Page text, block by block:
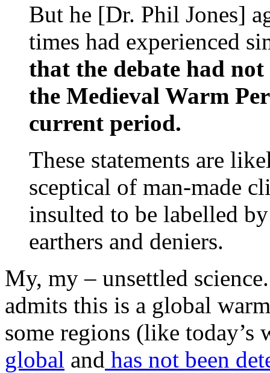
But he [Dr. Phil Jones]
times had experienced
that the debate had
the Medieval Warm
current period.
These statements are
sceptical of man-made
insulted to be labelled
earthers and deniers.
My, my – unsettled
admits this is a global
some regions (like
global and has not been